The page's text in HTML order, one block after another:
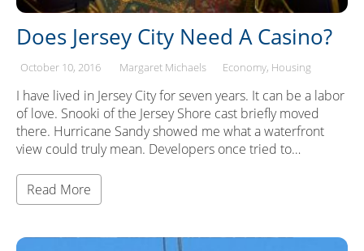
Does Jersey City Need A Casino?
October 10, 2016 Margaret Michaels Economy Housing
I have lived in Jersey City for seven years. It can be a labor
of love. Snooki of the Jersey Shore cast briefly moved
there. Hurricane Sandy showed me what a waterfront
view could truly mean. Developers once tried to…
Read More